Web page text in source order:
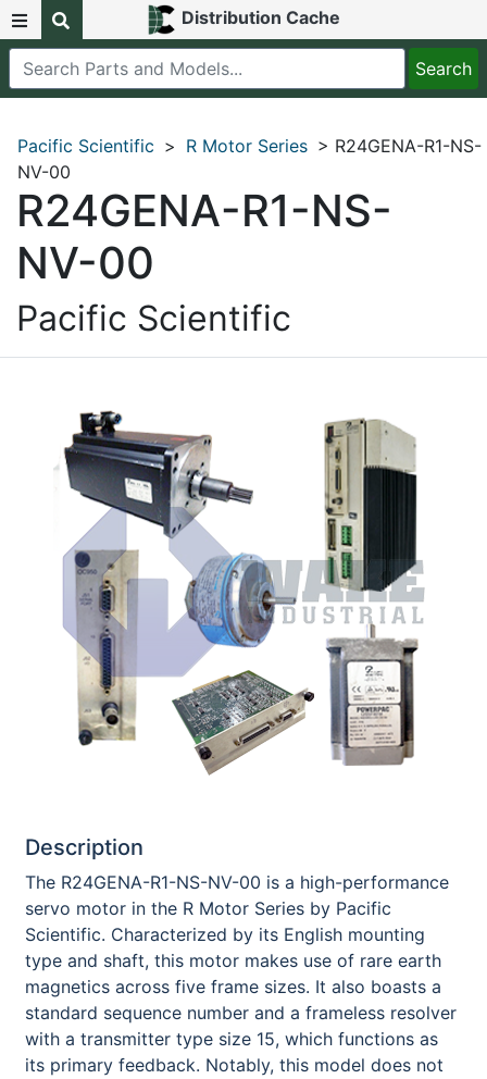
Distribution Cache
Pacific Scientific > R Motor Series > R24GENA-R1-NS-
NV-00
R24GENA-R1-NS-
NV-00
Pacific Scientific
Description
The R24GENA-R1-NS-NV-00 is a high-performance
servo motor in the R Motor Series by Pacific
Scientific. Characterized by its English mounting
type and shaft, this motor makes use of rare earth
magnetics across five frame sizes. It also boasts a
standard sequence number and a frameless resolver
with a transmitter type size 15, which functions as
its primary feedback. Notably, this model does not